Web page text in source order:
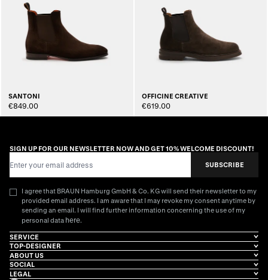
SANTONI
€849.00
OFFICINE CREATIVE
€619.00
SIGN UP FOR OUR NEWSLETTER NOW AND GET 10% WELCOME DISCOUNT!
SUBSCRIBE
I agree that BRAUN Hamburg GmbH & Co. KG will send their newsletter to my
provided email address. I am aware that I may revoke my consent anytime by
sending an email. I will find further information concerning the use of my
personal data here.
SERVICE
TOP-DESIGNER
ABOUT US
SOCIAL
LEGAL